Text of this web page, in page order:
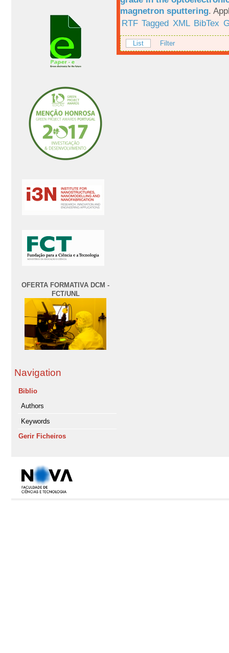
OFERTA FORMATIVA DCM -
FCT/UNL
Navigation
Biblio
Authors
Keywords
Gerir Ficheiros
magnetron sputtering.
RTF Tagged XML BibTex
List Filter